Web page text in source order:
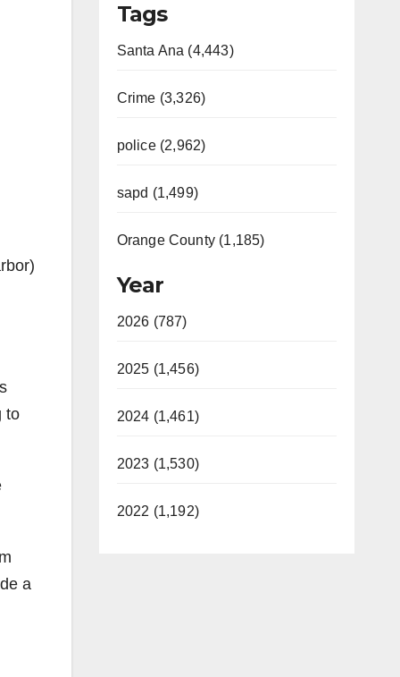
to
a
Tags
Santa Ana (4,443)
Crime (3,326)
police (2,962)
sapd (1,499)
Orange County (1,185)
Year
2026 (787)
2025 (1,456)
2024 (1,461)
2023 (1,530)
2022 (1,192)